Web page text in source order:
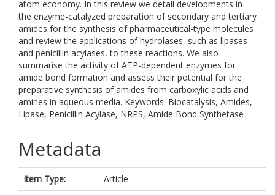
atom economy. In this review we detail developments in
the enzyme-catalyzed preparation of secondary and tertiary
amides for the synthesis of pharmaceutical-type molecules
and review the applications of hydrolases, such as lipases
and penicillin acylases, to these reactions. We also
summarise the activity of ATP-dependent enzymes for
amide bond formation and assess their potential for the
preparative synthesis of amides from carboxylic acids and
amines in aqueous media. Keywords: Biocatalysis, Amides,
Lipase, Penicillin Acylase, NRPS, Amide Bond Synthetase
Metadata
Item Type:
Article